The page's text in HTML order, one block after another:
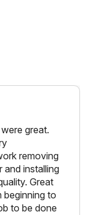
great.
removing
and installing
Great
beginning to
to be done